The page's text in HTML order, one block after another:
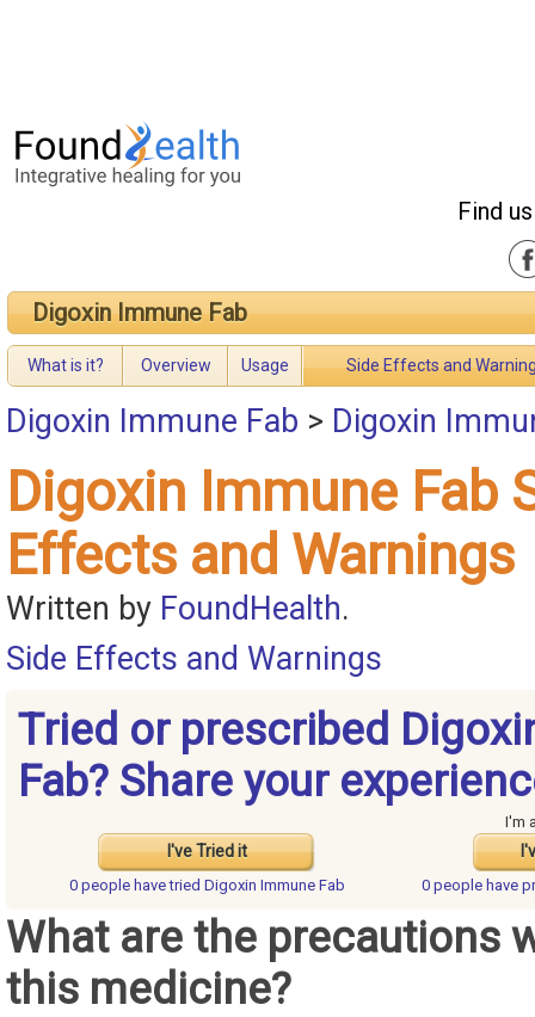
Find
Digoxin Immune Fab
What is it? Overview Usage Side Effects and
Digoxin Immune Fab > Digoxin
Digoxin Immune Fab
Effects and Warnings
Written by FoundHealth.
Side Effects and Warnings
Tried or prescribed
Fab? Share your
I've Tried it
I'm
0 people havetried Digoxin Immune Fab 0 people have
What are the precautions
this medicine?